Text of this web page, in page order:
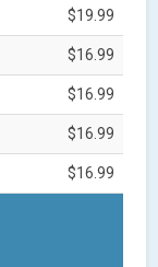
$19.99
$16.99
$16.99
$16.99
$16.99